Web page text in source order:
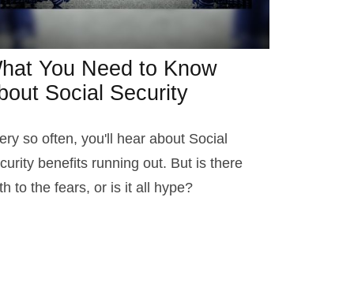
You Need to Know
Social Security
so often, you'll hear about Social
benefits running out. But is there
to the fears, or is it all hype?